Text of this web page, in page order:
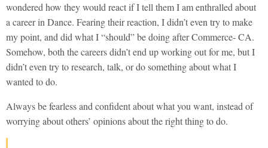
wondered how they would react if I tell them I am enthralled about
a career in Dance. Fearing their reaction, I didn’t even try to make
my point, and did what I “should” be doing after Commerce- CA.
Somehow, both the careers didn’t end up working out for me, but I
didn’t even try to research, talk, or do something about what I
wanted to do.
Always be fearless and confident about what you want, instead of
worrying about others’ opinions about the right thing to do.